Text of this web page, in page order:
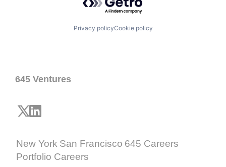
Privacy policyCookie policy
645 Ventures
New York San Francisco 645 Careers
Portfolio Careers